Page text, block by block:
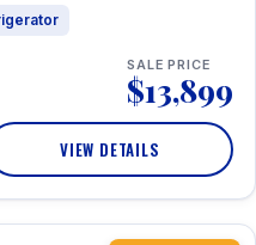
SALE PRICE
$13,899
VIEW DETAILS